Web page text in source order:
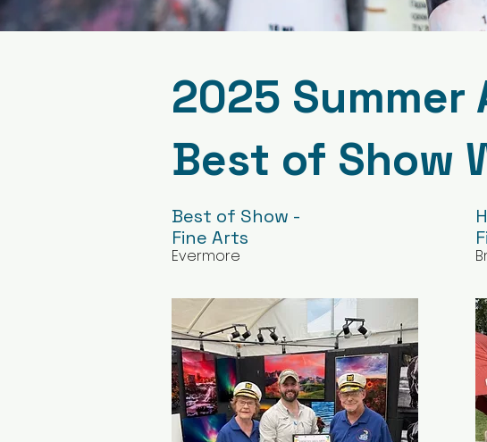
2025 Summer
Best of Show
Evermore
Best of Show -
Fine Arts